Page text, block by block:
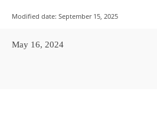
Modified date: September 15, 2025
May 16, 2024